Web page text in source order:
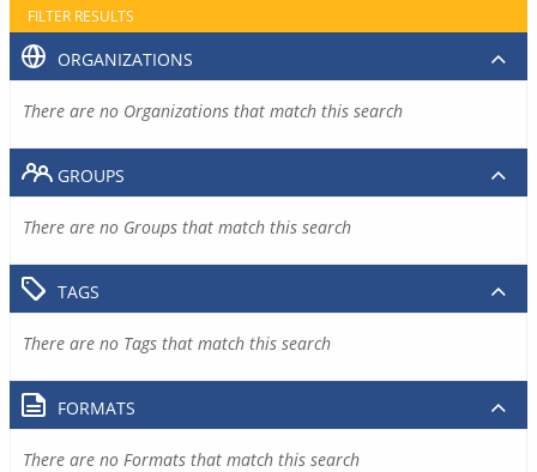
FILTER RESULTS
ORGANIZATIONS
There are no Organizations that match this search
GROUPS
There are no Groups that match this search
TAGS
There are no Tags that match this search
FORMATS
There are no Formats that match this search